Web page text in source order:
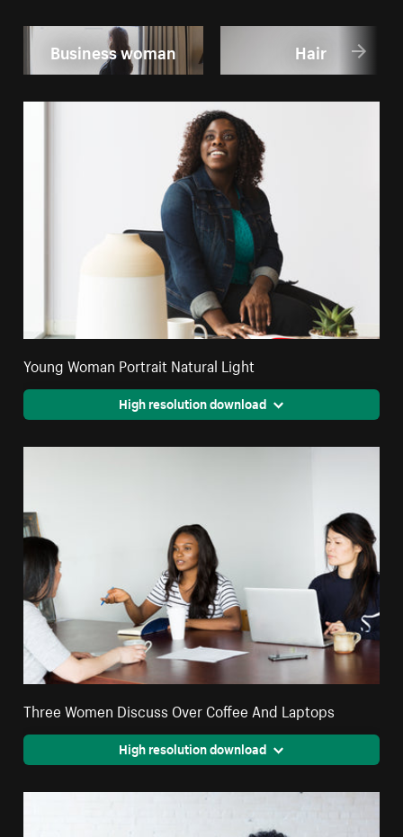
Business woman Hair
Young Woman Portrait Natural Light
High resolution download
Three Women Discuss Over Coffee And Laptops
High resolution download